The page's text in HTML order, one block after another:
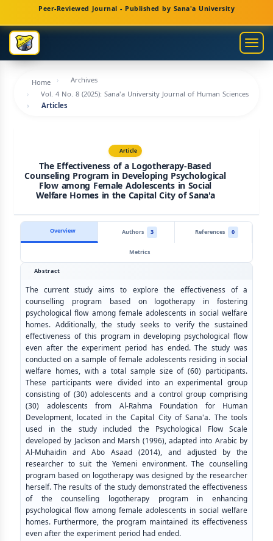
Navigation
Main
Content
Sidebar
Peer-Reviewed Journal - Published by Sana'a University
Home
Archives
Vol. 4 No. 8 (2025): Sana'a University Journal of Human Sciences
Articles
Article
The Effectiveness of a Logotherapy-Based
Counseling Program in Developing Psychological
Flow among Female Adolescents in Social
Welfare Homes in the Capital City of Sana'a
Overview Authors 3 References
0
Metrics
Abstract
The current study aims to explore the effectiveness of a
counselling program based on logotherapy in fostering
psychological flow among female adolescents in social welfare
homes. Additionally, the study seeks to verify the sustained
effectiveness of this program in developing psychological flow
even after the experiment period has ended. The study was
conducted on a sample of female adolescents residing in social
welfare homes, with a total sample size of (60) participants.
These participants were divided into an experimental group
consisting of (30) adolescents and a control group comprising
(30) adolescents from Al-Rahma Foundation for Human
Development, located in the Capital City of Sana'a. The tools
used in the study included the Psychological Flow Scale
developed by Jackson and Marsh (1996), adapted into Arabic by
Al-Muhaidin and Abo Asaad (2014), and adjusted by the
researcher to suit the Yemeni environment. The counselling
program based on logotherapy was designed by the researcher
herself. The results of the study demonstrated the effectiveness
of the counselling logotherapy program in enhancing
psychological flow among female adolescents in social welfare
homes. Furthermore, the program maintained its effectiveness
even after the experiment period had ended.